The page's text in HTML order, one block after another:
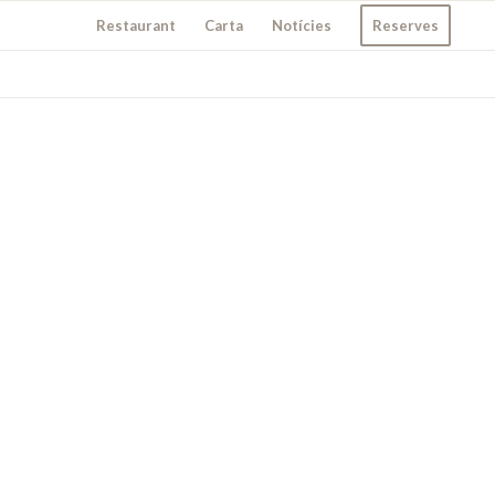
Restaurant Carta Notícies Reserves